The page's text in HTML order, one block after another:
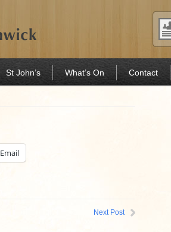
St John’s What’s On Contact
Email
Next Post